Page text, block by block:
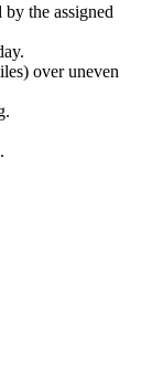
the assigned
over uneven